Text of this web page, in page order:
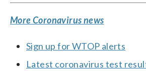
More Coronavirus news
Sign up for WTOP alerts
Latest coronavirus test